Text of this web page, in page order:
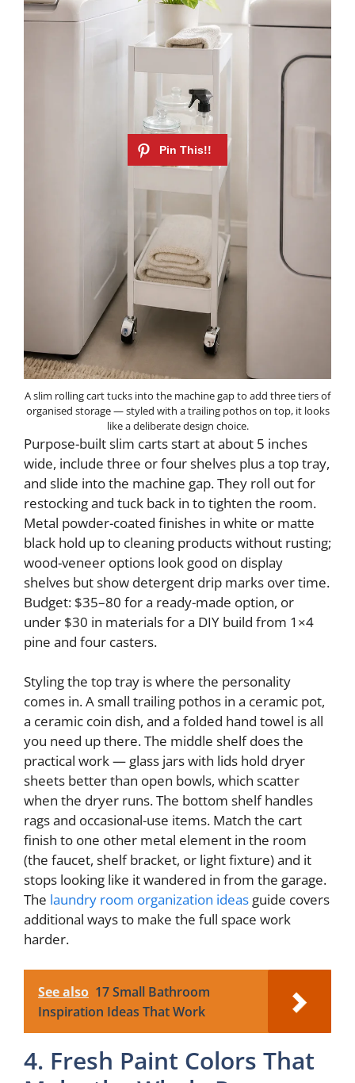
A slim rolling cart tucks into the machine gap to add three tiers of
organised storage — styled with a trailing pothos on top, it looks
like a deliberate design choice.
Purpose-built slim carts start at about 5 inches
wide, include three or four shelves plus a top tray,
and slide into the machine gap. They roll out for
restocking and tuck back in to tighten the room.
Metal powder-coated finishes in white or matte
black hold up to cleaning products without rusting;
wood-veneer options look good on display
shelves but show detergent drip marks over time.
Budget: $35–80 for a ready-made option, or
under $30 in materials for a DIY build from 1×4
pine and four casters.
Styling the top tray is where the personality
comes in. A small trailing pothos in a ceramic pot,
a ceramic coin dish, and a folded hand towel is all
you need up there. The middle shelf does the
practical work — glass jars with lids hold dryer
sheets better than open bowls, which scatter
when the dryer runs. The bottom shelf handles
rags and occasional-use items. Match the cart
finish to one other metal element in the room
(the faucet, shelf bracket, or light fixture) and it
stops looking like it wandered in from the garage.
The laundry room organization ideas guide covers
additional ways to make the full space work
harder.
See also 17 Small Bathroom
Inspiration Ideas That Work
4. Fresh Paint Colors That